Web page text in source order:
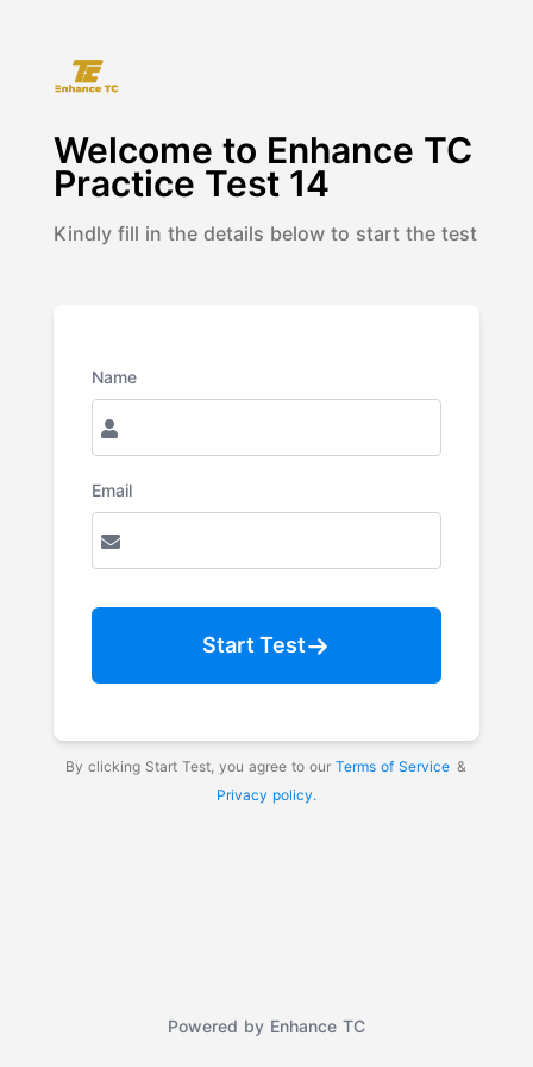
Powered by Enhance TC
Welcome to Enhance TC
Practice Test 14
Kindly fill in the details below to start the test
Name
Email
Start Test
By clicking Start Test, you agree to our Terms of Service &
Privacy policy.